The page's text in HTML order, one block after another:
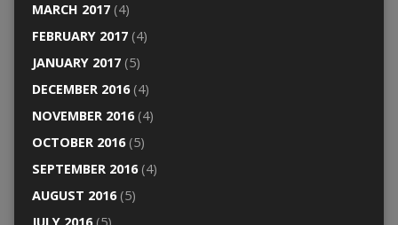
MARCH 2017(4)
FEBRUARY 2017(4)
JANUARY 2017(5)
DECEMBER 2016(4)
NOVEMBER 2016(4)
OCTOBER 2016(5)
SEPTEMBER 2016(4)
AUGUST 2016(5)